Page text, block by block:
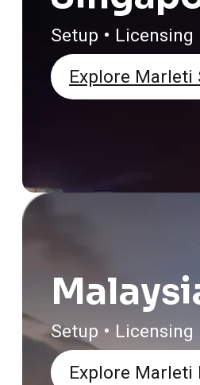
Setup •
Explore Marleti
Setup •
Explore Marleti